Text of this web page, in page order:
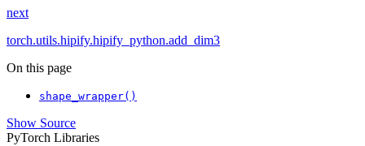
next
torch.utils.hipify.hipify_python.add_dim3
On this page
shape_wrapper()
Show Source
PyTorch Libraries